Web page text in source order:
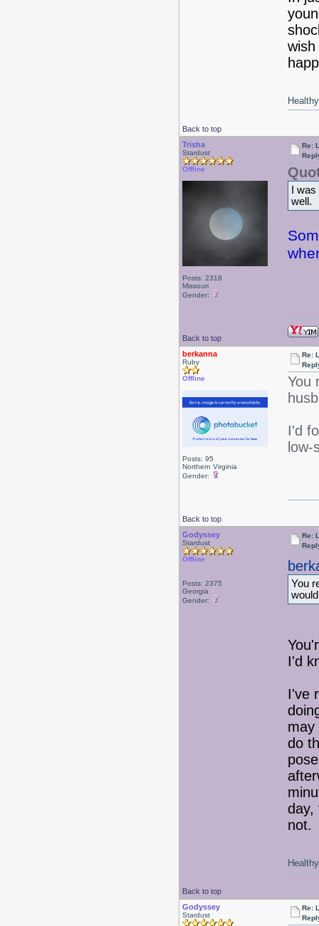
Back to top
Trisha
Stardust
Offline
Posts: 2318
Missouri
Gender:
Re:
I
well.
Back to top
berkanna
Ruby
Offline
Posts: 95
Northern Virginia
Gender:
Re:
You
I'd
Back to top
Godyssey
Stardust
Offline
Posts: 2375
Georgia
Gender:
Re:
You
I'd
I've
may
do
day,
not.
Back to top
Godyssey
Stardust
Re: